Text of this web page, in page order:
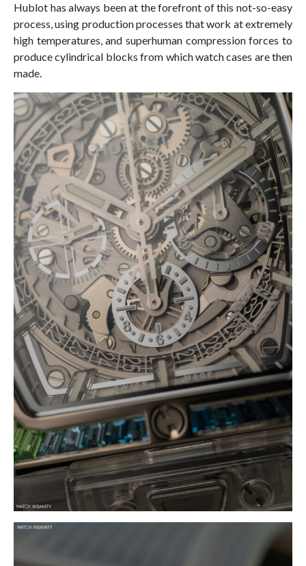
Hublot has always been at the forefront of this not-so-easy
process, using production processes that work at extremely
high temperatures, and superhuman compression forces to
produce cylindrical blocks from which watch cases are then
made.